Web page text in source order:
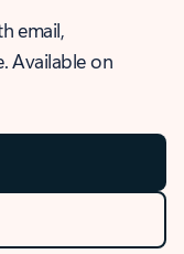
email,
Available on